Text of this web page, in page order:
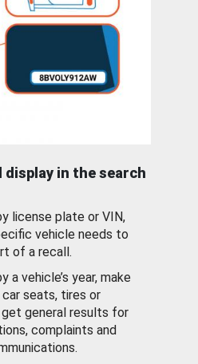
in the search
license plate or VIN,
vehicle needs to
of a recall.
a vehicle’s year, make
seats, tires or
general results for
complaints and